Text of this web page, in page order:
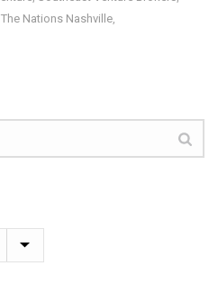
The Nations Nashville,